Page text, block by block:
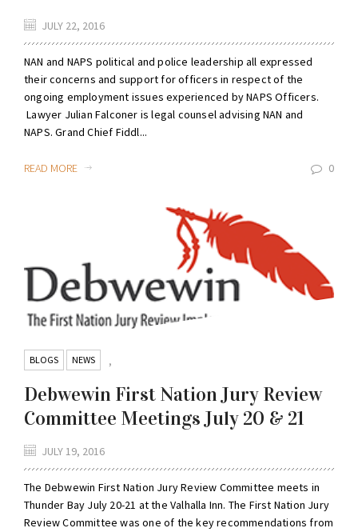
JULY 22, 2016
NAN and NAPS political and police leadership all expressed
their concerns and support for officers in respect of the
ongoing employment issues experienced by NAPS Officers.
Lawyer Julian Falconer is legal counsel advising NAN and
NAPS. Grand Chief Fiddl...
READ MORE 0
BLOGS ,
NEWS
Debwewin First Nation Jury Review
Committee Meetings July 20 & 21
JULY 19, 2016
The Debwewin First Nation Jury Review Committee meets in
Thunder Bay July 20-21 at the Valhalla Inn. The First Nation Jury
Review Committee was one of the key recommendations from